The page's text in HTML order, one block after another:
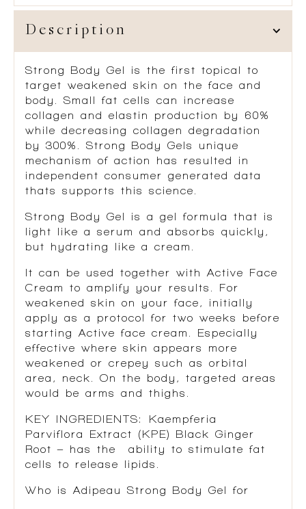
Description
Strong Body Gel is the first topical to
target weakened skin on the face and
body. Small fat cells can increase
collagen and elastin production by 60%
while decreasing collagen degradation
by 300%. Strong Body Gels unique
mechanism of action has resulted in
independent consumer generated data
thats supports this science.
Strong Body Gel is a gel formula that is
light like a serum and absorbs quickly,
but hydrating like a cream.
It can be used together with Active Face
Cream to amplify your results. For
weakened skin on your face, initially
apply as a protocol for two weeks before
starting Active face cream. Especially
effective where skin appears more
weakened or crepey such as orbital
area, neck. On the body, targeted areas
would be arms and thighs.
KEY INGREDIENTS:
Kaempferia
Parviflora Extract (KPE) Black Ginger
Root– has the ability to stimulate fat
cells to release lipids.
Who is Adipeau Strong Body Gel for